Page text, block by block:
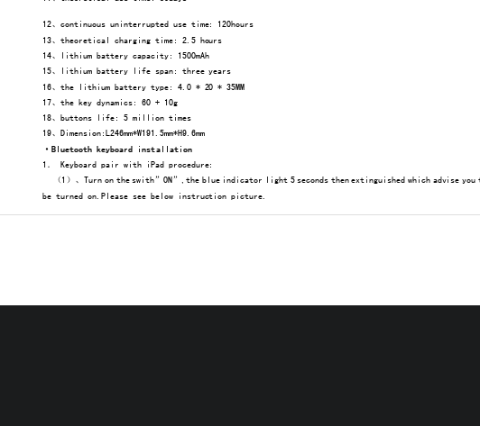
12、continuous uninterrupted use time: 120hours
13、theoretical charging time: 2.5 hours
14、lithium battery capacity: 1500mAh
15、lithium battery life span: three years
16、the lithium battery type: 4.0 * 20 * 35MM
17、the key dynamics: 60 + 10g
18、buttons life: 5 million times
19、Dimension:L246mm*W191.5mm*H9.6mm
Bluetooth keyboard installation
1．
Keyboard pair with iPad procedure:
（1）、Turn on the swith”ON”,the blue indicator light 5 seconds then extinguished which advise you
be turned on.Please see below instruction picture.